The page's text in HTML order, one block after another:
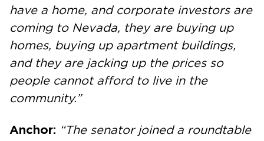
have a home, and corporate investors are
coming to Nevada, they are buying up
homes, buying up apartment buildings,
and they are jacking up the prices so
people cannot afford to live in the
community.”
Anchor: “The senator joined a roundtable